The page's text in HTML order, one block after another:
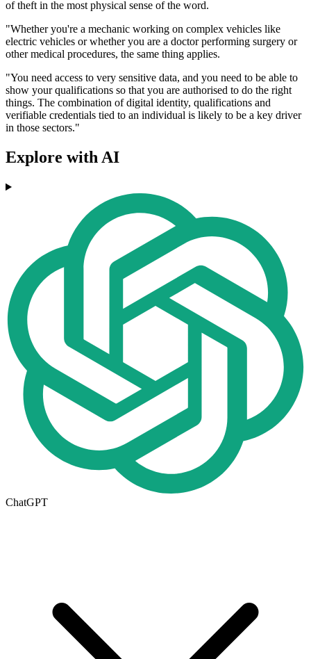
of theft in the most physical sense of the word.
"Whether you're a mechanic working on complex vehicles like
electric vehicles or whether you are a doctor performing surgery or
other medical procedures, the same thing applies.
"You need access to very sensitive data, and you need to be able to
show your qualifications so that you are authorised to do the right
things. The combination of digital identity, qualifications and
verifiable credentials tied to an individual is likely to be a key driver
in those sectors."
Explore with AI
ChatGPT